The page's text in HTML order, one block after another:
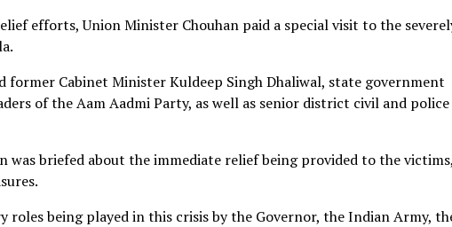
efforts, Union Minister Chouhan paid a special visit to the
former Cabinet Minister Kuldeep Singh Dhaliwal, state government
of the Aam Aadmi Party, as well as senior district civil and police
was briefed about the immediate relief being provided to the victims,
roles being played in this crisis by the Governor, the Indian Army,